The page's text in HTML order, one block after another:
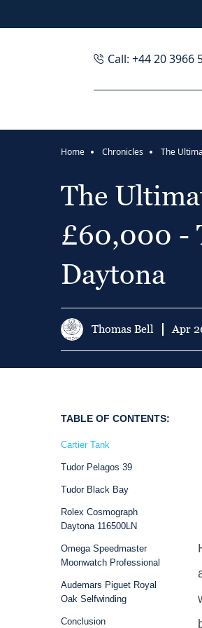
Call: +44 20 3966
Home Chronicles
The
£60,000 -
Daytona
Thomas Bell Apr
TABLE OF CONTENTS:
Cartier Tank
Tudor Pelagos 39
Tudor Black Bay
Rolex Cosmograph
Daytona 116500LN
Omega Speedmaster
Moonwatch Professional
Audemars Piguet Royal
Oak Selfwinding
Conclusion